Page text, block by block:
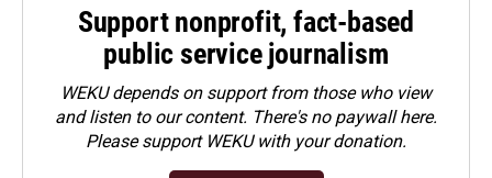
Support nonprofit, fact-based
public service journalism
WEKU depends on support from those who view
and listen to our content. There's no paywall here.
Pleasesupport WEKU with your donation.